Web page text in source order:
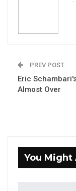
PREV POST
Eric
Almost Over
You Might